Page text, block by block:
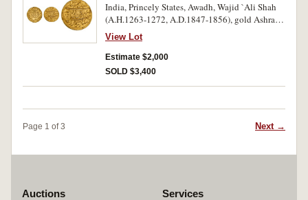
India, Princely States, Awadh, Wajid `Ali Shah
(A.H.1263-1272, A.D.1847-1856), gold Ashrafi,
(10.70 g), Bait al-Sultanat Lakhnau Mulk
Awadh Akhtarnagar Mint, issued AH 1264
(1847-8), year 2, (KM.378.3). Extremely fine
and very rare, an unlisted date.
View Lot
Estimate $2,000
SOLD $3,400
Page 1 of 3 Next →
Auctions Services